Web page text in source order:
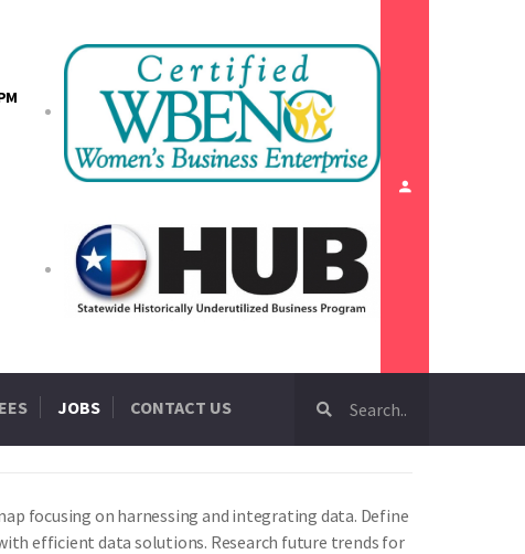
JOBS CONTACT US
focusing on harnessing and integrating data. Define
efficient data solutions. Research future trends for